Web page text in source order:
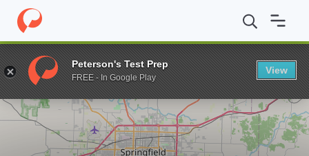
Home Grad Schools Missouri State University College of
Enter a keyword
Peterson's Test Prep
FREE - In Google Play
View